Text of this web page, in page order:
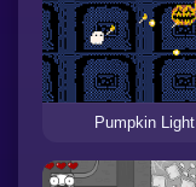
Pumpkin Light